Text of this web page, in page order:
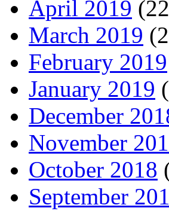
April 2019
March 2019
February 2019
January 2019
December
November
October 2018
September